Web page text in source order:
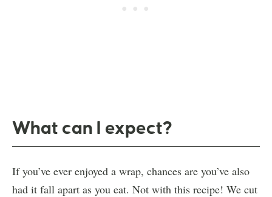
What can I expect?
If you’ve ever enjoyed a wrap, chances are you’ve also
had it fall apart as you eat. Not with this recipe! We cut